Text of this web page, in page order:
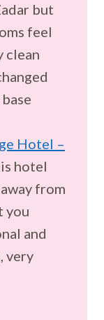
but
feel
clean
Hotel –
hotel
from
you
and
very